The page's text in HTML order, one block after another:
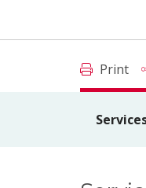
Print